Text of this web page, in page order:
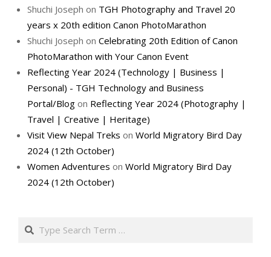
Shuchi Joseph on TGH Photography and Travel 20
years x 20th edition Canon PhotoMarathon
Shuchi Joseph on Celebrating 20th Edition of Canon
PhotoMarathon with Your Canon Event
Reflecting Year 2024 (Technology | Business |
Personal) - TGH Technology and Business
Portal/Blog on Reflecting Year 2024 (Photography |
Travel | Creative | Heritage)
Visit View Nepal Treks on World Migratory Bird Day
2024 (12th October)
Women Adventures on World Migratory Bird Day
2024 (12th October)
Search